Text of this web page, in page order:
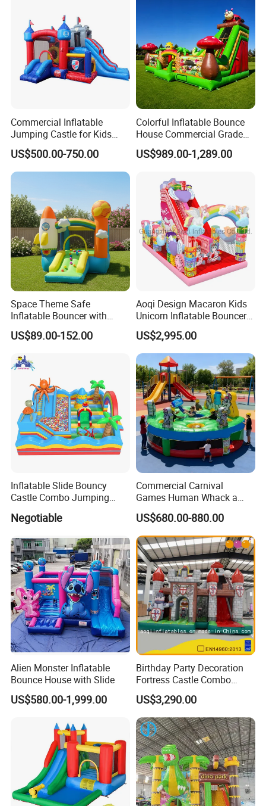
Commercial Inflatable
Jumping Castle for Kids
Inflatable Castle
US$500.00-750.00
Colorful Inflatable Bounce
House Commercial Grade
Outdoor Entertainment for
Kids Rental
US$989.00-1,289.00
Space Theme Safe
Inflatable Bouncer with
Quick One Minute Inflation
US$89.00-152.00
Aoqi Design Macaron Kids
Unicorn Inflatable Bouncer
Slide
US$2,995.00
Inflatable Slide Bouncy
Castle Combo Jumping
Jungle Slide Inflatable
Bouncer for Kids
Negotiable
Commercial Carnival
Games Human Whack a
Mole Game Inflatable
Interactive Game
US$680.00-880.00
Alien Monster Inflatable
Bounce House with Slide
US$580.00-1,999.00
Birthday Party Decoration
Fortress Castle Combo
(AQ01625)
US$3,290.00